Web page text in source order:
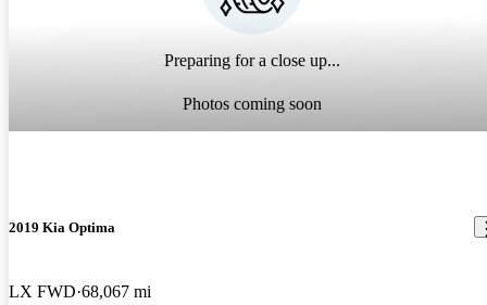
Preparing for a close up...
Photos coming soon
2019 Kia Optima
LX FWD 68,067 mi